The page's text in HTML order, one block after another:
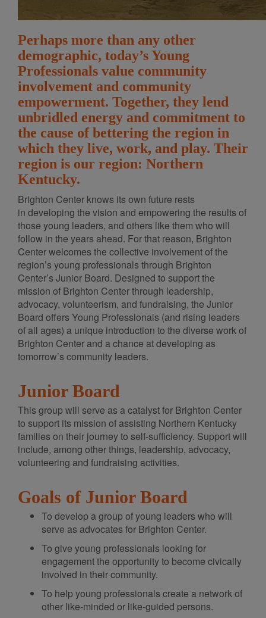
Perhaps more than any other
demographic, today’s Young
Professionals value community
involvement and community
empowerment. Together, they lend
unbridled energy and commitment to
the cause of bettering the region in
which they live, work, and play. Their
region is our region: Northern
Kentucky.
Brighton Center knows its own future rests
in developing the vision and empowering the results of
those young leaders, and others like them who will
follow in the years ahead. For that reason, Brighton
Center welcomes the collective involvement of the
region’s young professionals through Brighton
Center’s Junior Board. Designed to support the
mission of Brighton Center through leadership,
advocacy, volunteerism, and fundraising, the Junior
Board offers Young Professionals (and rising leaders
of all ages) a unique introduction to the diverse work of
Brighton Center and a chance at developing as
tomorrow’s community leaders.
Junior Board
This group will serve as a catalyst for Brighton Center
to support its mission of assisting Northern Kentucky
families on their journey to self-sufficiency. Support will
include, among other things, leadership, advocacy,
volunteering and fundraising activities.
Goals of Junior Board
To develop a group of young leaders who will
serve as advocates for Brighton Center.
To give young professionals looking for
engagement the opportunity to become civically
involved in their community.
To help young professionals create a network of
other like-minded or like-guided persons.